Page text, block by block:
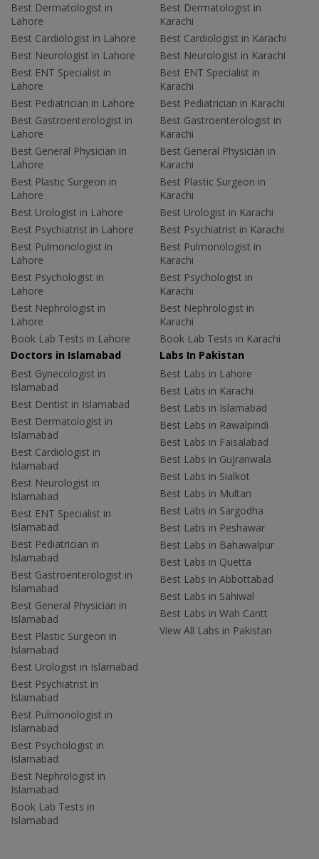
Best Dermatologist in
Lahore
Best Cardiologist in Lahore
Best Neurologist in Lahore
Best ENT Specialist in
Lahore
Best Pediatrician in Lahore
Best Gastroenterologist in
Lahore
Best General Physician in
Lahore
Best Plastic Surgeon in
Lahore
Best Urologist in Lahore
Best Psychiatrist in Lahore
Best Pulmonologist in
Lahore
Best Psychologist in
Lahore
Best Nephrologist in
Lahore
Book Lab Tests in Lahore
Best Dermatologist in
Karachi
Best Cardiologist in Karachi
Best Neurologist in Karachi
Best ENT Specialist in
Karachi
Best Pediatrician in Karachi
Best Gastroenterologist in
Karachi
Best General Physician in
Karachi
Best Plastic Surgeon in
Karachi
Best Urologist in Karachi
Best Psychiatrist in Karachi
Best Pulmonologist in
Karachi
Best Psychologist in
Karachi
Best Nephrologist in
Karachi
Book Lab Tests in Karachi
Doctors in Islamabad
Best Gynecologist in
Islamabad
Best Dentist in Islamabad
Best Dermatologist in
Islamabad
Best Cardiologist in
Islamabad
Best Neurologist in
Islamabad
Best ENT Specialist in
Islamabad
Best Pediatrician in
Islamabad
Best Gastroenterologist in
Islamabad
Best General Physician in
Islamabad
Best Plastic Surgeon in
Islamabad
Best Urologist in Islamabad
Best Psychiatrist in
Islamabad
Best Pulmonologist in
Islamabad
Best Psychologist in
Islamabad
Best Nephrologist in
Islamabad
Book Lab Tests in
Islamabad
Labs In Pakistan
Best Labs in Lahore
Best Labs in Karachi
Best Labs in Islamabad
Best Labs in Rawalpindi
Best Labs in Faisalabad
Best Labs in Gujranwala
Best Labs in Sialkot
Best Labs in Multan
Best Labs in Sargodha
Best Labs in Peshawar
Best Labs in Bahawalpur
Best Labs in Quetta
Best Labs in Abbottabad
Best Labs in Sahiwal
Best Labs in Wah Cantt
View All Labs in Pakistan